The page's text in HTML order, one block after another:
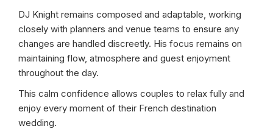
DJ Knight remains composed and adaptable, working
closely with planners and venue teams to ensure any
changes are handled discreetly. His focus remains on
maintaining flow, atmosphere and guest enjoyment
throughout the day.
This calm confidence allows couples to relax fully and
enjoy every moment of their French destination
wedding.